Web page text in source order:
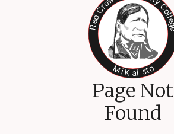
Page Not
Found